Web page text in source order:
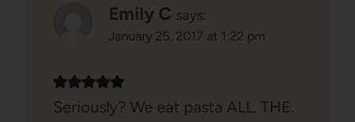
Emily C says:
January 25, 2017 at 1:22 pm
Seriously? We eat pasta ALL. THE.